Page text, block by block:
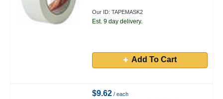
Our ID: TAPEMASK2
Est. 9 day delivery.
Add To Cart
$9.62 / each